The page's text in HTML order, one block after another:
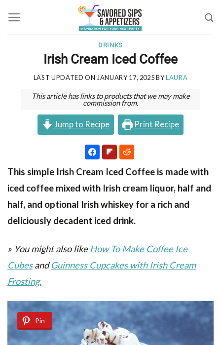
to
DRINKS
Irish Cream Iced Coffee
LAST UPDATED ON JANUARY 17, 2025BYLAURA
This article has links to products that we may make
commission from.
Jump to Recipe Print Recipe
This simple Irish Cream Iced Coffee is made with
iced coffee mixed with Irish cream liquor, half and
half, and optional Irish whiskey for a rich and
deliciously decadent iced drink.
» You might also like How To Make Coffee Ice
Cubes andGuinness Cupcakes with Irish Cream
Frosting.
Pin